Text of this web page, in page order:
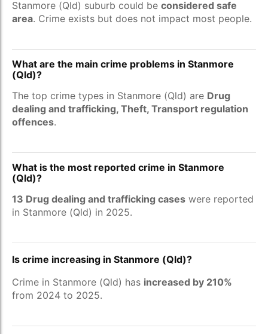
Stanmore (Qld) suburb could be considered safe
area. Crime exists but does not impact most people.
What are the main crime problems in Stanmore
(Qld)?
The top crime types in Stanmore (Qld) are Drug
dealing and trafficking, Theft, Transport regulation
offences.
What is the most reported crime in Stanmore
(Qld)?
13 Drug dealing and trafficking cases were reported
in Stanmore (Qld) in 2025.
Is crime increasing in Stanmore (Qld)?
Crime in Stanmore (Qld) has increased by 210%
from 2024 to 2025.